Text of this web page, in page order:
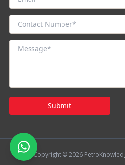
Submit
Copyright © 2026